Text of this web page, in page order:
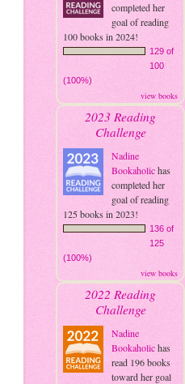
completed her
goal of reading
100 books in 2024!
129 of
100
(100%)
view books
2023 Reading
Challenge
Nadine
Bookaholichas
completed her
goal of reading
125 books in 2023!
136 of
125
(100%)
view books
2022 Reading
Challenge
Nadine
Bookaholichas
read 196 books
toward her goal